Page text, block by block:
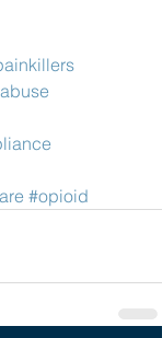
#opioid